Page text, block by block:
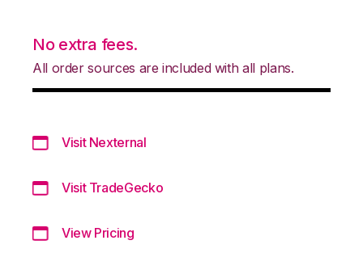
No extra fees.
All order sources are included with all plans.
Visit Nexternal
Visit TradeGecko
View Pricing